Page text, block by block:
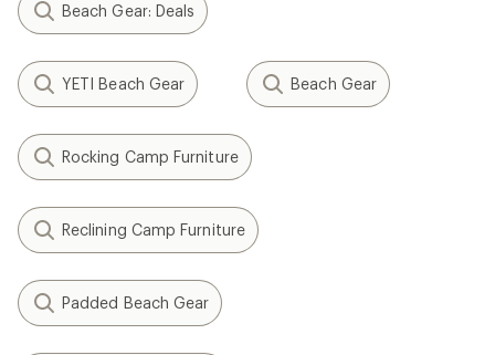
Beach Gear: Deals
YETI Beach Gear Beach Gear
Rocking Camp Furniture
Reclining Camp Furniture
Padded Beach Gear